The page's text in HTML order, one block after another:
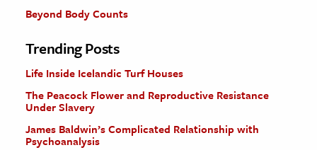
Beyond Body Counts
Trending Posts
Life Inside Icelandic Turf Houses
The Peacock Flower and Reproductive Resistance
Under Slavery
James Baldwin’s Complicated Relationship with
Psychoanalysis